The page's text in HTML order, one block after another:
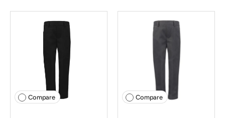
Compare Compare